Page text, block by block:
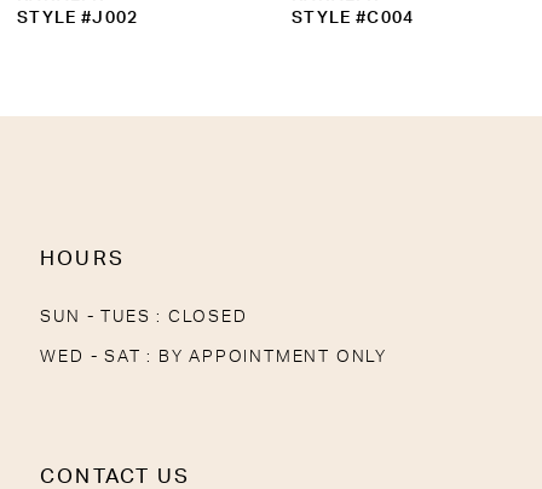
10
STYLE #C004
STYLE #1833
HOURS
SUN - TUES : CLOSED
WED - SAT : BY APPOINTMENT ONLY
CONTACT US